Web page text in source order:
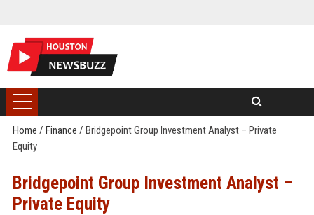
Home / Finance / Bridgepoint Group Investment Analyst – Private
Equity
Bridgepoint Group Investment Analyst –
Private Equity